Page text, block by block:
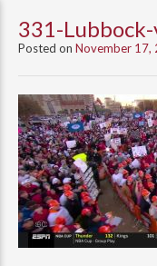
331-
Posted on November 17,